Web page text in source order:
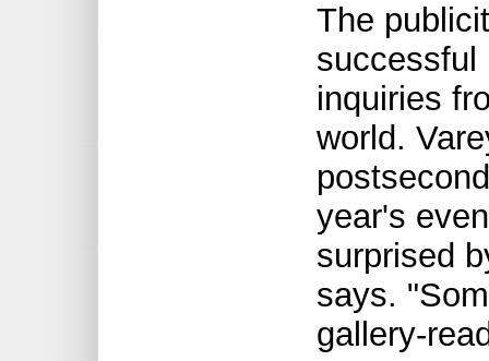
The
successful
inquiries
world.
year's
surprised
says.
gallery-